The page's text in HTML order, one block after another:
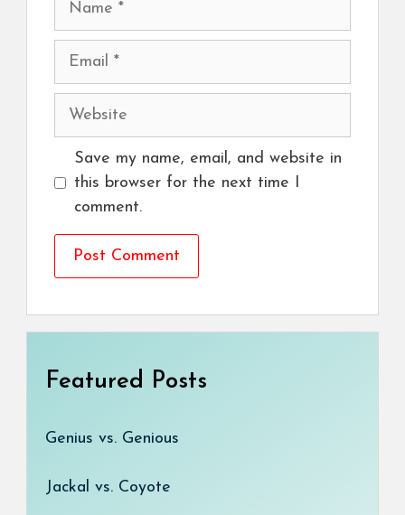
Email
Website
Save my name, email, and website in
this browser for the next time I
comment.
Featured Posts
Genius vs. Genious
Jackal vs. Coyote